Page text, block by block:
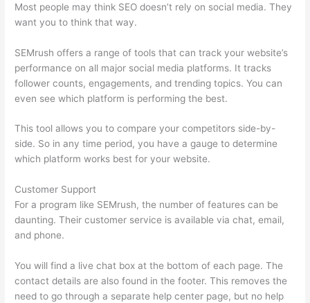
Most people may think SEO doesn’t rely on social media. They
want you to think that way.
SEMrush offers a range of tools that can track your website’s
performance on all major social media platforms. It tracks
follower counts, engagements, and trending topics. You can
even see which platform is performing the best.
This tool allows you to compare your competitors side-by-
side. So in any time period, you have a gauge to determine
which platform works best for your website.
Customer Support
For a program like SEMrush, the number of features can be
daunting. Their customer service is available via chat, email,
and phone.
You will find a live chat box at the bottom of each page. The
contact details are also found in the footer. This removes the
need to go through a separate help center page, but no help